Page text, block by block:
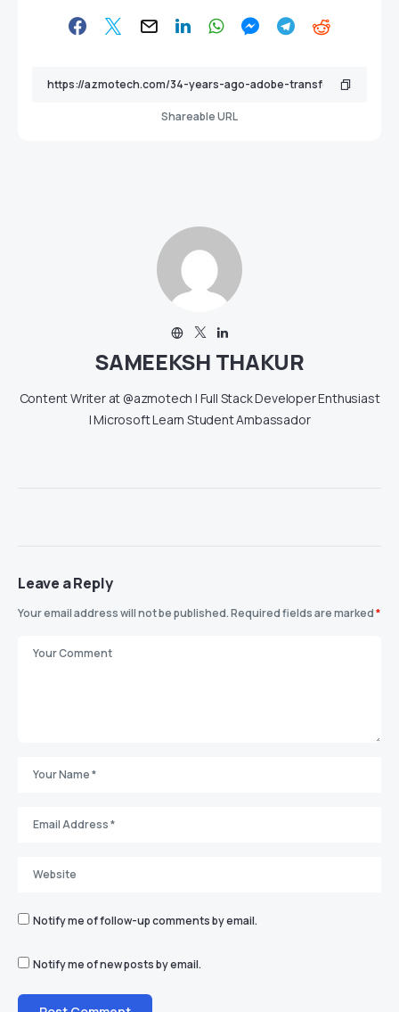
Shareable URL
SAMEEKSH THAKUR
Content Writer at @azmotech | Full Stack Developer Enthusiast
| Microsoft Learn Student Ambassador
Leave a Reply
Your email address will not be published.Required fields are marked*
Notify me of follow-up comments by email.
Notify me of new posts by email.